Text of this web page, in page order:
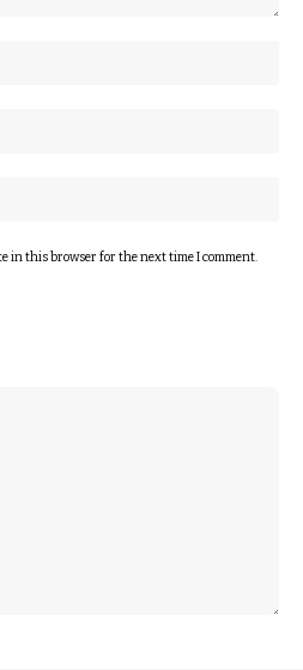
in this browser for the next time I comment.